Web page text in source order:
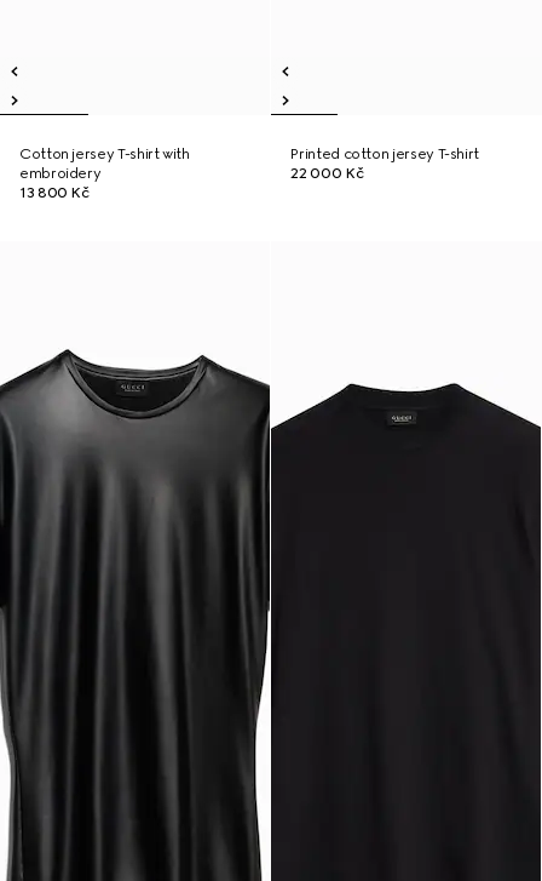
Cotton jersey T-shirt with
embroidery
13 800 Kč
Printed cotton jersey T-shirt
22 000 Kč